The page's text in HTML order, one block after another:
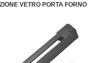
VETRO PORTA FORNO